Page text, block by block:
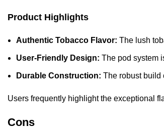
Product Highlights
Authentic Tobacco Flavor: The lush
User-Friendly Design: The pod system
Durable Construction: The robust build
Users frequently highlight the exceptional
Cons